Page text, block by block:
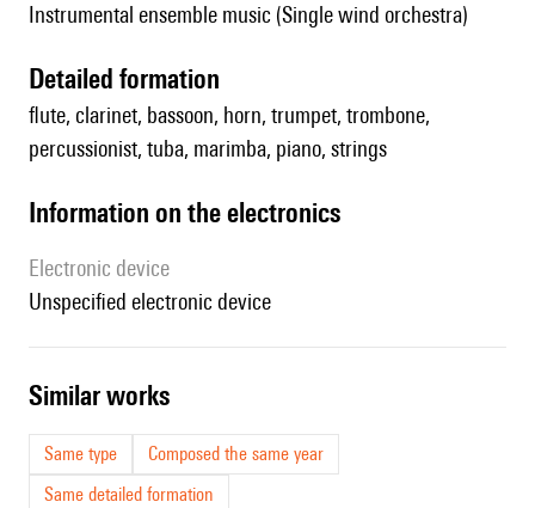
Instrumental ensemble music (Single wind orchestra)
detailed formation
flute, clarinet, bassoon, horn, trumpet, trombone,
percussionist, tuba, marimba, piano, strings
Information on the electronics
Electronic device
unspecified electronic device
similar works
Same type
Composed the same year
Same detailed formation